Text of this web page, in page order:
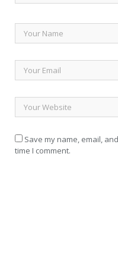
Save my name, email,
time I comment.